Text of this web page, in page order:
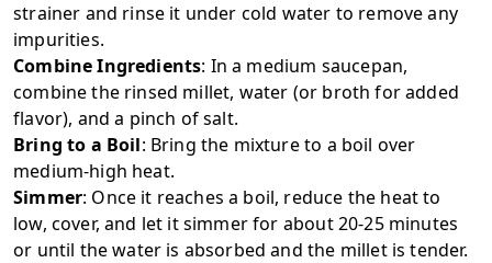
strainer and rinse it under cold water to remove any
impurities.
Combine Ingredients: In a medium saucepan,
combine the rinsed millet, water (or broth for added
flavor), and a pinch of salt.
Bring to a Boil: Bring the mixture to a boil over
medium-high heat.
Simmer: Once it reaches a boil, reduce the heat to
low, cover, and let it simmer for about 20-25 minutes
or until the water is absorbed and the millet is tender.